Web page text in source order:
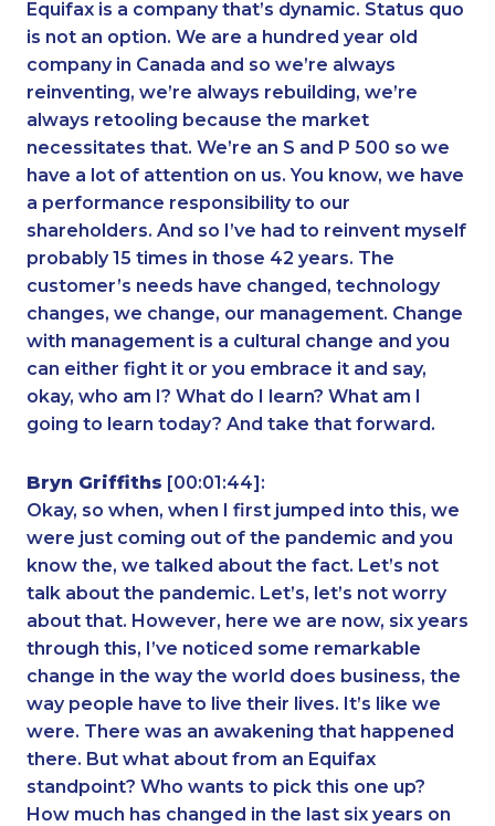
Equifax is a company that’s dynamic. Status quo
is not an option. We are a hundred year old
company in Canada and so we’re always
reinventing, we’re always rebuilding, we’re
always retooling because the market
necessitates that. We’re an S and P 500 so we
have a lot of attention on us. You know, we have
a performance responsibility to our
shareholders. And so I’ve had to reinvent myself
probably 15 times in those 42 years. The
customer’s needs have changed, technology
changes, we change, our management. Change
with management is a cultural change and you
can either fight it or you embrace it and say,
okay, who am I? What do I learn? What am I
going to learn today? And take that forward.
Bryn Griffiths [00:01:44]:
Okay, so when, when I first jumped into this, we
were just coming out of the pandemic and you
know the, we talked about the fact. Let’s not
talk about the pandemic. Let’s, let’s not worry
about that. However, here we are now, six years
through this, I’ve noticed some remarkable
change in the way the world does business, the
way people have to live their lives. It’s like we
were. There was an awakening that happened
there. But what about from an Equifax
standpoint? Who wants to pick this one up?
How much has changed in the last six years on